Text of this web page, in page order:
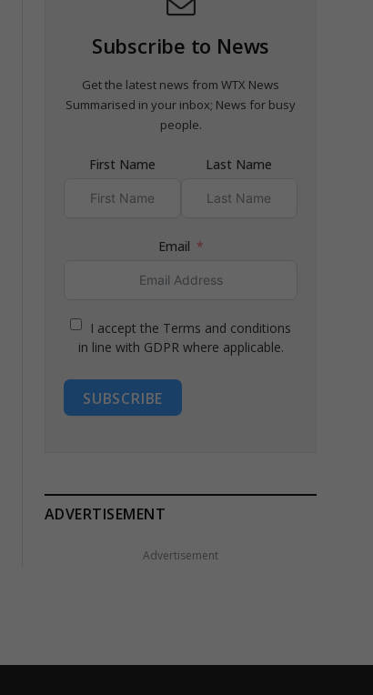
Subscribe to News
Get the latest news from WTX News
Summarised in your inbox; News for busy
people.
First Name Last Name
Email
I accept the Terms and conditions
in line with GDPR where applicable.
SUBSCRIBE
ADVERTISEMENT
Advertisement